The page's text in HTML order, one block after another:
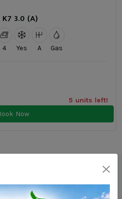
K7 3.0 (A)
4 Yes A Gas
5 units left!
Now